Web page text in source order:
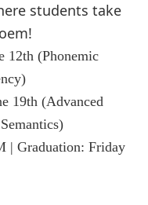
students take
12th (Phonemic
19th (Advanced
| Graduation: Friday